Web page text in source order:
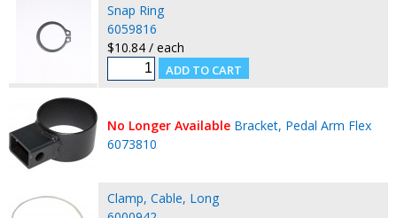
Snap Ring
6059816
$10.84 / each
No Longer Available Bracket, Pedal Arm Flex
6073810
Clamp, Cable, Long